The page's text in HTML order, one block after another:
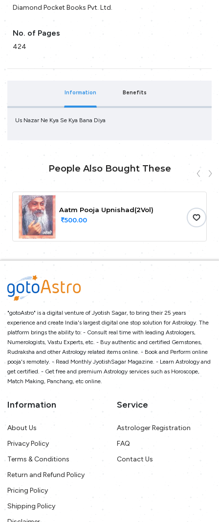
Diamond Pocket Books Pvt. Ltd.
No. of Pages
424
Information Benefits
Us Nazar Ne Kya Se Kya Bana Diya
People Also Bought These
Aatm Pooja Upnishad(2Vol)
500.00
"gotoAstro" is a digital venture of Jyotish Sagar, to bring their 25 years
experience and create India's largest digital one stop solution for Astrology. The
platform brings the ability to: - Consult real time with leading Astrologers,
Numerologists, Vastu Experts, etc. - Buy authentic and certified Gemstones,
Rudraksha and other Astrology related items online. - Book and Perform online
pooja's remotely. - Read Monthly JyotishSagar Magazine. - Learn Astrology and
get certified. - Get free and premium Astrology services such as Horoscope,
Match Making, Panchang, etc online.
Information
About Us
Privacy Policy
Terms & Conditions
Return and Refund Policy
Pricing Policy
Shipping Policy
Service
Astrologer Registration
FAQ
Contact Us